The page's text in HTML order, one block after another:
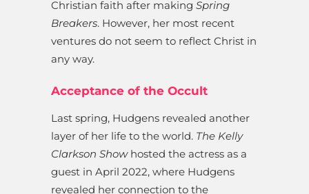
Christian faith after making Spring
Breakers. However, her most recent
ventures do not seem to reflect Christ in
any way.
Acceptance of the Occult
Last spring, Hudgens revealed another
layer of her life to the world. The Kelly
Clarkson Showhosted the actress as a
guest in April 2022, where Hudgens
revealed her connection to the